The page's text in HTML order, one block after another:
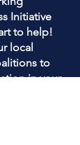
Initiative
to help!
local
to
in your